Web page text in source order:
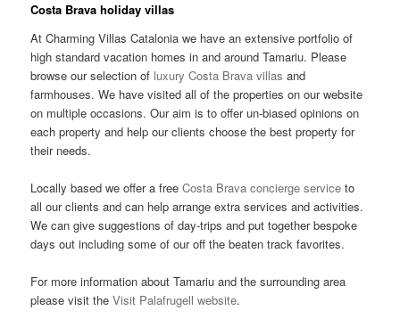
Costa Brava holiday villas
At Charming Villas Catalonia we have an extensive portfolio of
high standard vacation homes in and around Tamariu. Please
browse our selection of luxury Costa Brava villas and
farmhouses. We have visited all of the properties on our website
on multiple occasions. Our aim is to offer un-biased opinions on
each property and help our clients choose the best property for
their needs.
Locally based we offer a freeCosta Brava concierge service to
all our clients and can help arrange extra services and activities.
We can give suggestions of day-trips and put together bespoke
days out including some of our off the beaten track favorites.
For more information about Tamariu and the surrounding area
please visit theVisit Palafrugell website.